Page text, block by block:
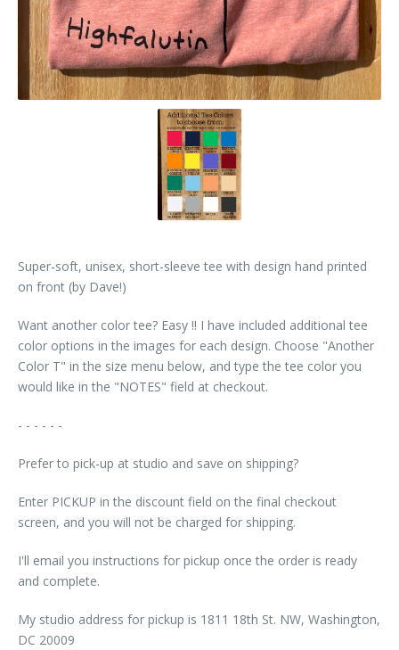
Super-soft, unisex, short-sleeve tee with design hand printed
on front (by Dave!)
Want another color tee? Easy !! I have included additional tee
color options in the images for each design. Choose "Another
Color T" in the size menu below, and type the tee color you
would like in the "NOTES" field at checkout.
- - - - - -
Prefer to pick-up at studio and save on shipping?
Enter PICKUP in the discount field on the final checkout
screen, and you will not be charged for shipping.
I'll email you instructions for pickup once the order is ready
and complete.
My studio address for pickup is 1811 18th St. NW, Washington,
DC 20009